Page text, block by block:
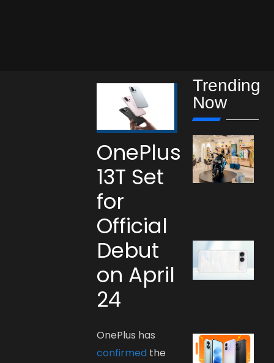
OnePlus
13T Set
for
Official
Debut
on April
24
OnePlus has
confirmed the
Trending
Now